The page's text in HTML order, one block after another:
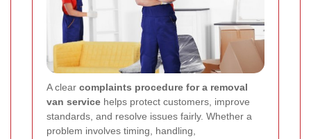
A clear complaints procedure for a removal
van service helps protect customers, improve
standards, and resolve issues fairly. Whether a
problem involves timing, handling,